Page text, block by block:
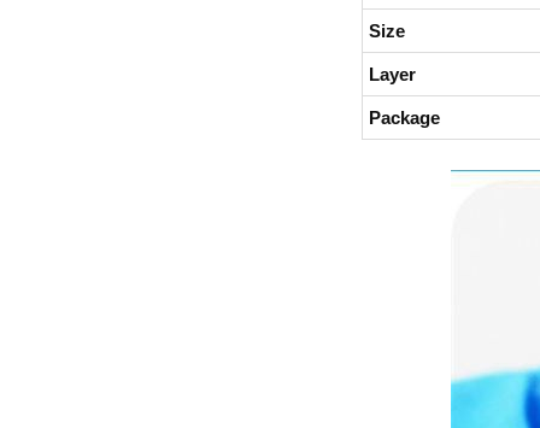
Size
Layer
Package